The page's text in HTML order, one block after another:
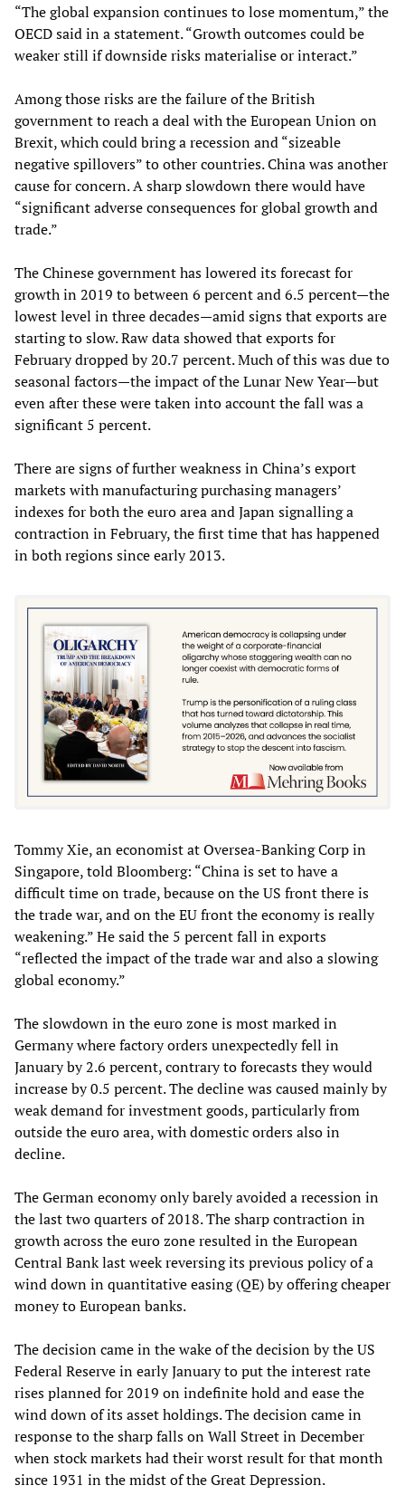
“The global expansion continues to lose momentum,” the
OECD said in a statement. “Growth outcomes could be
weaker still if downside risks materialise or interact.”
Among those risks are the failure of the British
government to reach a deal with the European Union on
Brexit, which could bring a recession and “sizeable
negative spillovers” to other countries. China was another
cause for concern. A sharp slowdown there would have
“significant adverse consequences for global growth and
trade.”
The Chinese government has lowered its forecast for
growth in 2019 to between 6 percent and 6.5 percent—the
lowest level in three decades—amid signs that exports are
starting to slow. Raw data showed that exports for
February dropped by 20.7 percent. Much of this was due to
seasonal factors—the impact of the Lunar New Year—but
even after these were taken into account the fall was a
significant 5 percent.
There are signs of further weakness in China’s export
markets with manufacturing purchasing managers’
indexes for both the euro area and Japan signalling a
contraction in February, the first time that has happened
in both regions since early 2013.
Tommy Xie, an economist at Oversea-Banking Corp in
Singapore, told Bloomberg: “China is set to have a
difficult time on trade, because on the US front there is
the trade war, and on the EU front the economy is really
weakening.” He said the 5 percent fall in exports
“reflected the impact of the trade war and also a slowing
global economy.”
The slowdown in the euro zone is most marked in
Germany where factory orders unexpectedly fell in
January by 2.6 percent, contrary to forecasts they would
increase by 0.5 percent. The decline was caused mainly by
weak demand for investment goods, particularly from
outside the euro area, with domestic orders also in
decline.
The German economy only barely avoided a recession in
the last two quarters of 2018. The sharp contraction in
growth across the euro zone resulted in the European
Central Bank last week reversing its previous policy of a
wind down in quantitative easing (QE) by offering cheaper
money to European banks.
The decision came in the wake of the decision by the US
Federal Reserve in early January to put the interest rate
rises planned for 2019 on indefinite hold and ease the
wind down of its asset holdings. The decision came in
response to the sharp falls on Wall Street in December
when stock markets had their worst result for that month
since 1931 in the midst of the Great Depression.